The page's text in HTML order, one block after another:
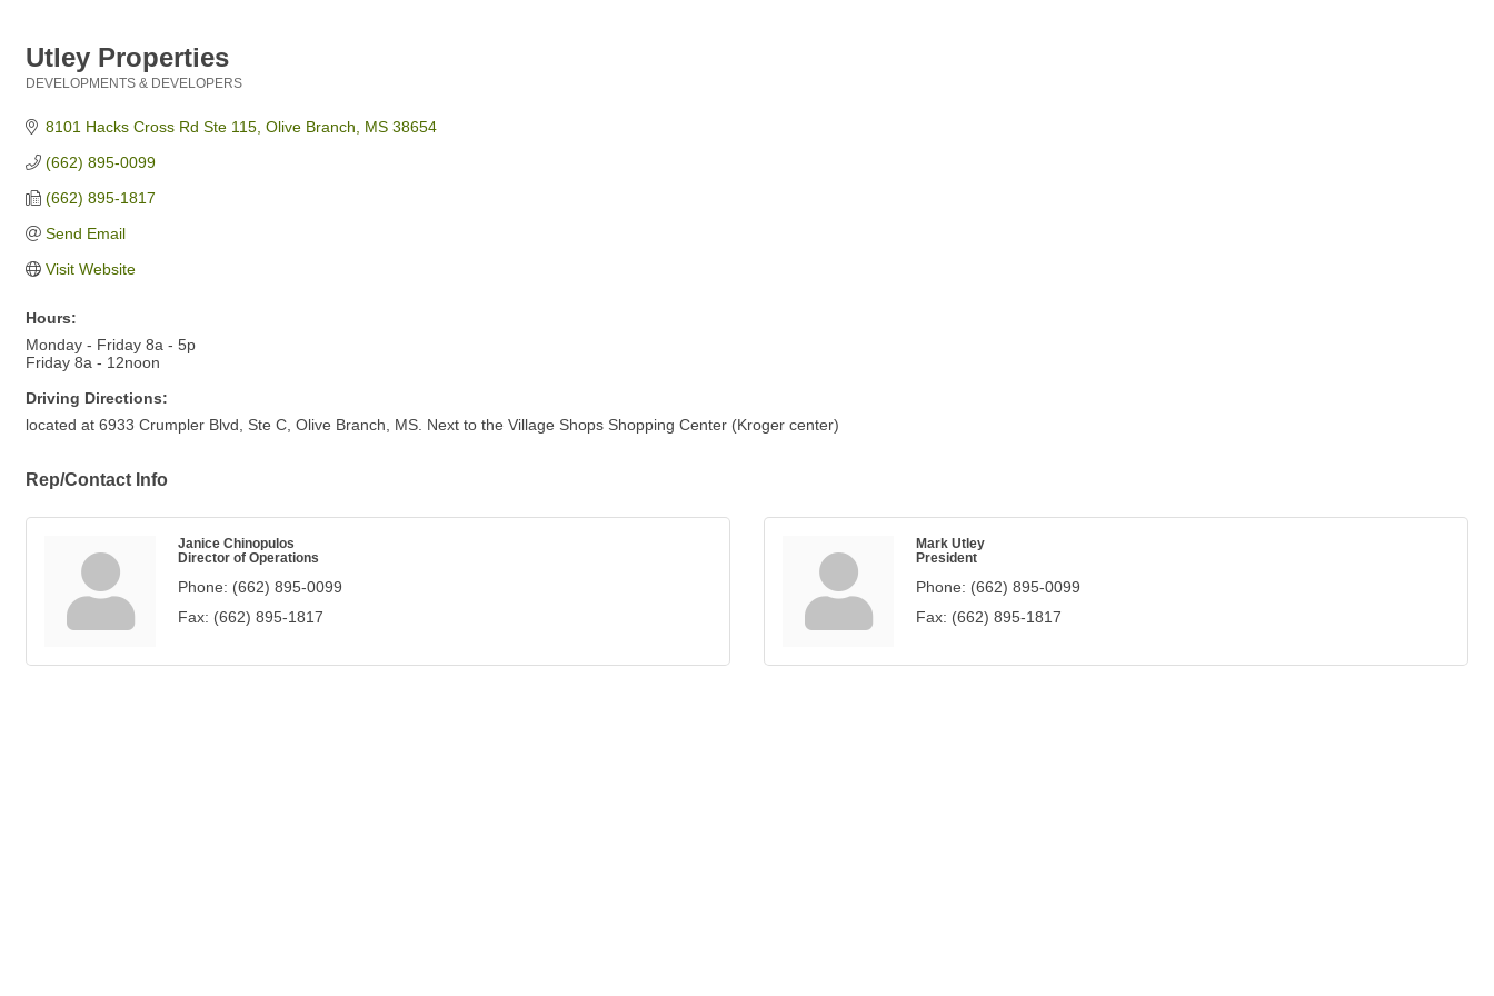
Utley Properties
DEVELOPMENTS & DEVELOPERS
8101 Hacks Cross Rd Ste 115 Olive Branch MS 38654
(662) 895-0099
(662) 895-1817
Send Email
Visit Website
Hours:
Monday - Friday 8a - 5p
Friday 8a - 12noon
Driving Directions:
located at 6933 Crumpler Blvd, Ste C, Olive Branch, MS. Next to the Village Shops Shopping Center (Kroger center)
Rep/Contact Info
Janice Chinopulos
Director of Operations
Phone: (662) 895-0099
Fax: (662) 895-1817
Mark Utley
President
Phone: (662) 895-0099
Fax: (662) 895-1817